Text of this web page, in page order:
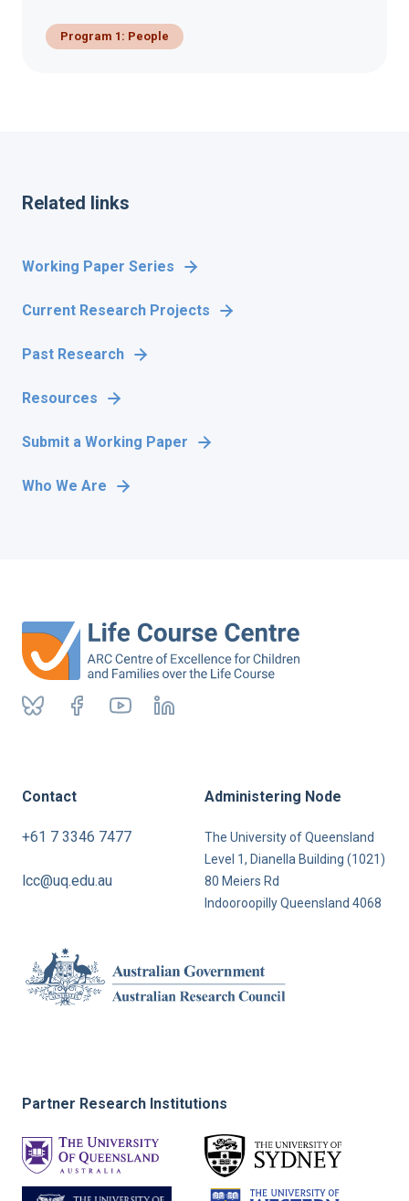
Program 1: People
Related links
Working Paper Series
Current Research Projects
Past Research
Resources
Submit a Working Paper
Who We Are
Contact
+61 7 3346 7477
lcc@uq.edu.au
Administering Node
The University of Queensland
Level 1, Dianella Building (1021)
80 Meiers Rd
Indooroopilly Queensland 4068
Partner Research Institutions